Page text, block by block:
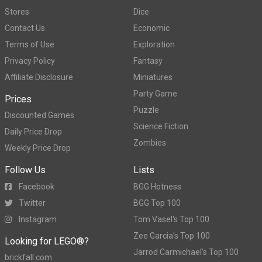
Stores
Contact Us
Terms of Use
Privacy Policy
Affiliate Disclosure
Prices
Discounted Games
Daily Price Drop
Weekly Price Drop
Dice
Economic
Exploration
Fantasy
Miniatures
Party Game
Puzzle
Science Fiction
Zombies
Follow Us
Facebook
Twitter
Instagram
Looking for LEGO®?
brickfall.com
Lists
BGG Hotness
BGG Top 100
Tom Vasel's Top 100
Zee Garcia's Top 100
Jarrod Carmichael's Top 100